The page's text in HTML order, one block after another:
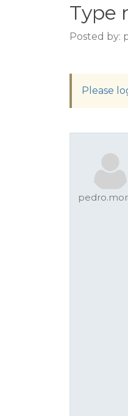
Type
Posted by:
Please